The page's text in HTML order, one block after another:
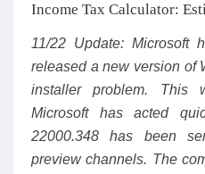
Income Tax Calculator:
11/22 Update: Microsoft
released a new version of
installer problem.
Microsoft has acted
22000.348 has been
preview channels. The